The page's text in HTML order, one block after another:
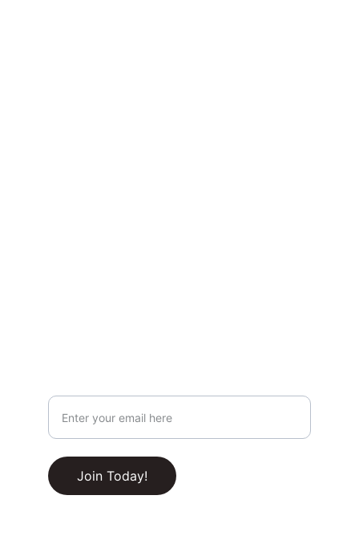
Join Today!